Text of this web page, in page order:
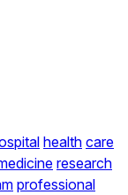
health care
research
professional